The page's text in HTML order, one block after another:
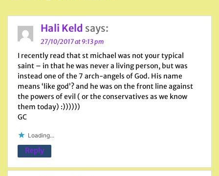
Hali Keld says:
27/10/2017 at 9:13 pm
I recently read that st michael was not your typical
saint – in that he was never a living person, but was
instead one of the 7 arch-angels of God. His name
means ‘like god’? and he was on the front line against
the powers of evil ( or the conservatives as we know
them today) :))))))
GC
Loading...
Reply